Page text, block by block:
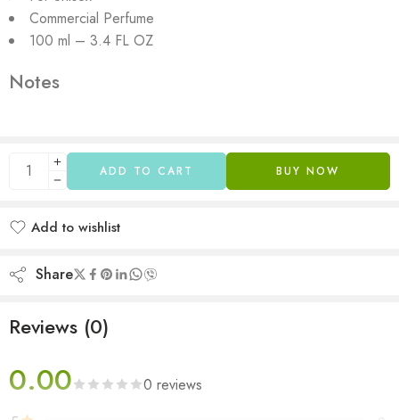
Commercial Perfume
100 ml – 3.4 FL OZ
Notes
ADD TO CART BUY NOW
Add to wishlist
Share
Reviews (0)
0.00 0 reviews